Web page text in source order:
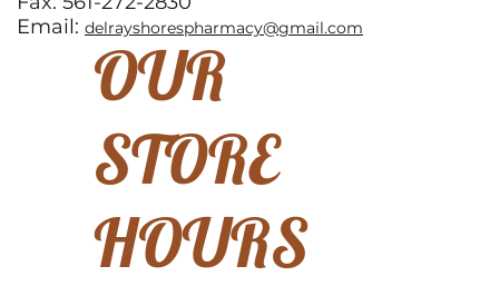
Email: delrayshorespharmacy@gmail.com
OUR
STORE
HOURS